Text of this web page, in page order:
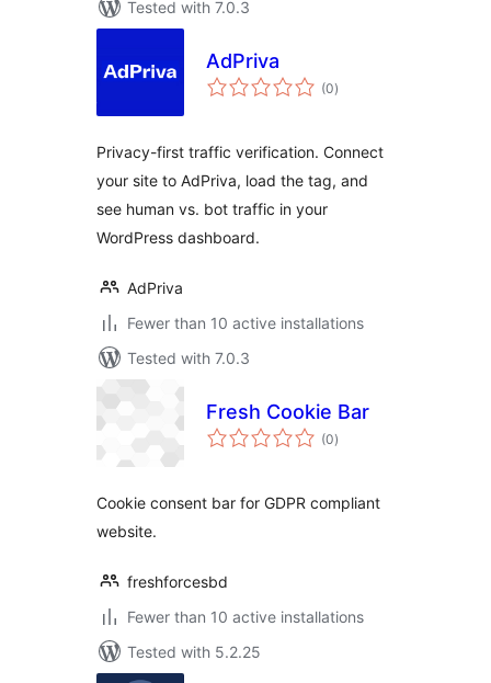
Tested with 7.0.3
AdPriva
(0total
ratings
)
Privacy-first traffic verification. Connect
your site to AdPriva, load the tag, and
see human vs. bot traffic in your
WordPress dashboard.
AdPriva
Fewer than 10 active installations
Tested with 7.0.3
Fresh Cookie Bar
(0total
ratings
)
Cookie consent bar for GDPR compliant
website.
freshforcesbd
Fewer than 10 active installations
Tested with 5.2.25